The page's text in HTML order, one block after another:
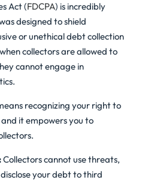
Act (FDCPA) is incredibly
designed to shield
or unethical debt collection
collectors are allowed to
cannot engage in
recognizing your right to
it empowers you to
Collectors cannot use threats,
your debt to third